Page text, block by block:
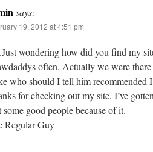
says:
19, 2012 at 4:51 pm
wondering how did you find my
often. Actually we were
who should I tell him recommended I
for checking out my site. I’ve
some good people because of it.
Regular Guy